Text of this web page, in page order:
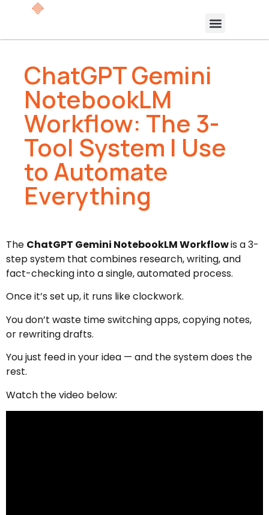
ChatGPT Gemini
NotebookLM
Workflow: The 3-
Tool System I Use
to Automate
Everything
The ChatGPT Gemini NotebookLM Workflowis a 3-
step system that combines research, writing, and
fact-checking into a single, automated process.
Once it’s set up, it runs like clockwork.
You don’t waste time switching apps, copying notes,
or rewriting drafts.
You just feed in your idea — and the system does the
rest.
Watch the video below: